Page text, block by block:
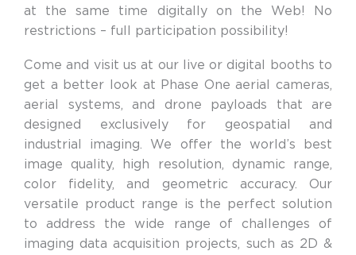
at the same time digitally on the Web! No
restrictions – full participation possibility!
Come and visit us at our live or digital booths to
get a better look at Phase One aerial cameras,
aerial systems, and drone payloads that are
designed exclusively for geospatial and
industrial imaging. We offer the world’s best
image quality, high resolution, dynamic range,
color fidelity, and geometric accuracy. Our
versatile product range is the perfect solution
to address the wide range of challenges of
imaging data acquisition projects, such as 2D &